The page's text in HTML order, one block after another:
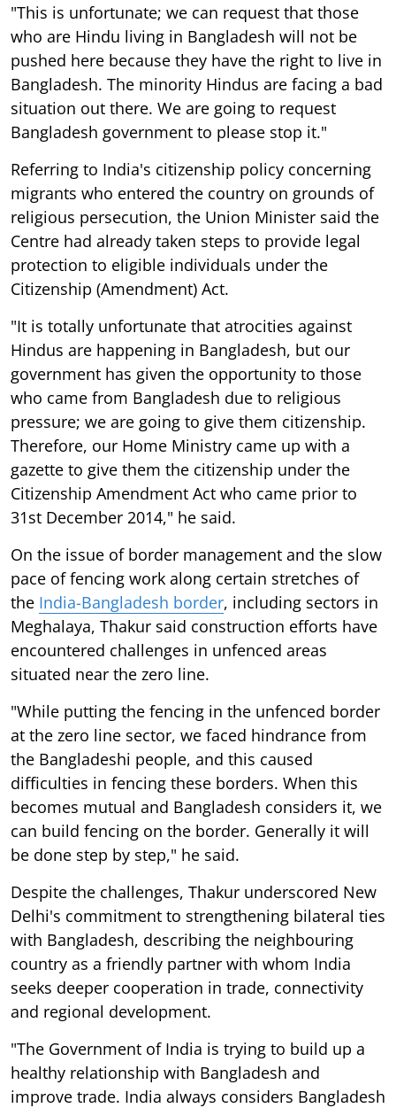
"This is unfortunate; we can request that those
who are Hindu living in Bangladesh will not be
pushed here because they have the right to live in
Bangladesh. The minority Hindus are facing a bad
situation out there. We are going to request
Bangladesh government to please stop it."
Referring to India's citizenship policy concerning
migrants who entered the country on grounds of
religious persecution, the Union Minister said the
Centre had already taken steps to provide legal
protection to eligible individuals under the
Citizenship (Amendment) Act.
"It is totally unfortunate that atrocities against
Hindus are happening in Bangladesh, but our
government has given the opportunity to those
who came from Bangladesh due to religious
pressure; we are going to give them citizenship.
Therefore, our Home Ministry came up with a
gazette to give them the citizenship under the
Citizenship Amendment Act who came prior to
31st December 2014," he said.
On the issue of border management and the slow
pace of fencing work along certain stretches of
the India-Bangladesh border, including sectors in
Meghalaya, Thakur said construction efforts have
encountered challenges in unfenced areas
situated near the zero line.
"While putting the fencing in the unfenced border
at the zero line sector, we faced hindrance from
the Bangladeshi people, and this caused
difficulties in fencing these borders. When this
becomes mutual and Bangladesh considers it, we
can build fencing on the border. Generally it will
be done step by step," he said.
Despite the challenges, Thakur underscored New
Delhi's commitment to strengthening bilateral ties
with Bangladesh, describing the neighbouring
country as a friendly partner with whom India
seeks deeper cooperation in trade, connectivity
and regional development.
"The Government of India is trying to build up a
healthy relationship with Bangladesh and
improve trade. India always considers Bangladesh